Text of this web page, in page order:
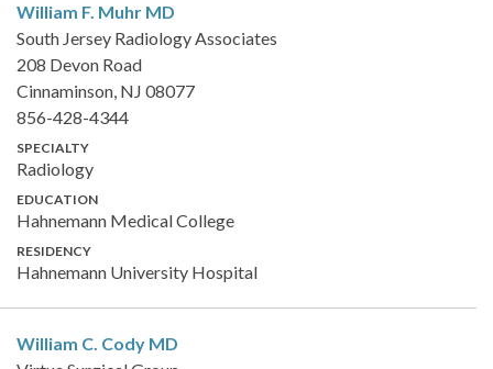
William F. Muhr MD
South Jersey Radiology Associates
208 Devon Road
Cinnaminson, NJ 08077
856-428-4344
SPECIALTY
Radiology
EDUCATION
Hahnemann Medical College
RESIDENCY
Hahnemann University Hospital
William C. Cody MD